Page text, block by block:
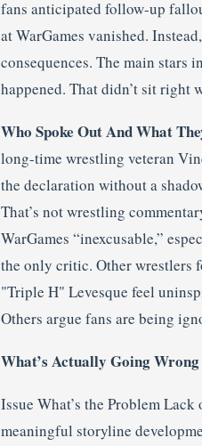
fans anticipated follow-up
at WarGames vanished.
consequences. The main stars
happened. That didn’t sit right
Who Spoke Out And What
long-time wrestling veteran
the declaration without a
That’s not wrestling
WarGames “inexcusable,”
the only critic. Other wrestlers
"Triple H" Levesque feel
Others argue fans are being
What’s Actually Going
Issue What’s the Problem
meaningful storyline